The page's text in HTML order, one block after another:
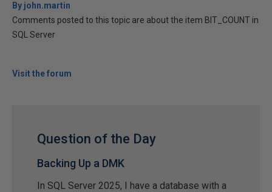
By john.martin
Comments posted to this topic are about the item BIT_COUNT in
SQL Server
Visit the forum
Question of the Day
Backing Up a DMK
In SQL Server 2025, I have a database with a